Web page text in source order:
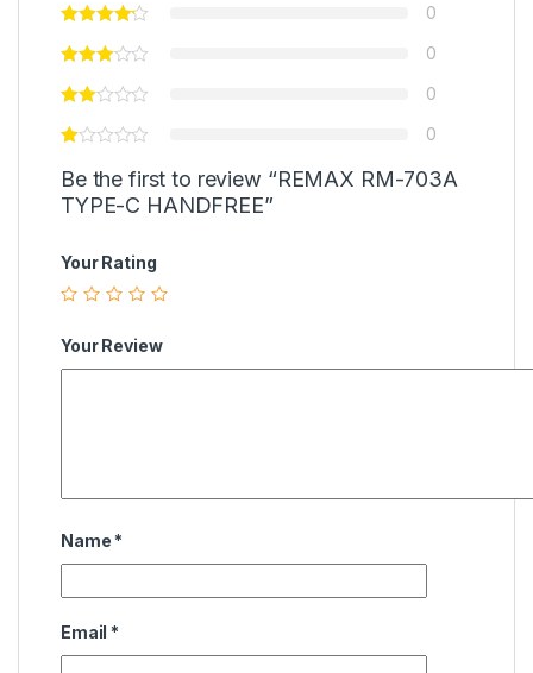
0
0
0
0
Be the first to review “REMAX RM-703A
TYPE-C HANDFREE”
Your Rating
Your Review
Name *
Email *